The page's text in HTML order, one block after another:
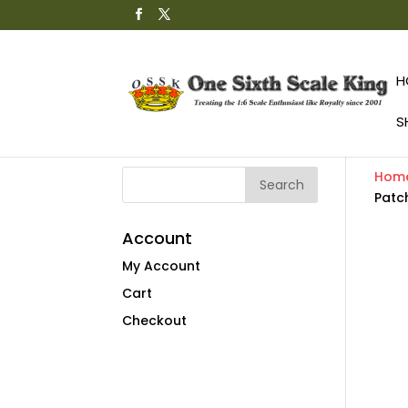
Account
My Account
Cart
Checkout